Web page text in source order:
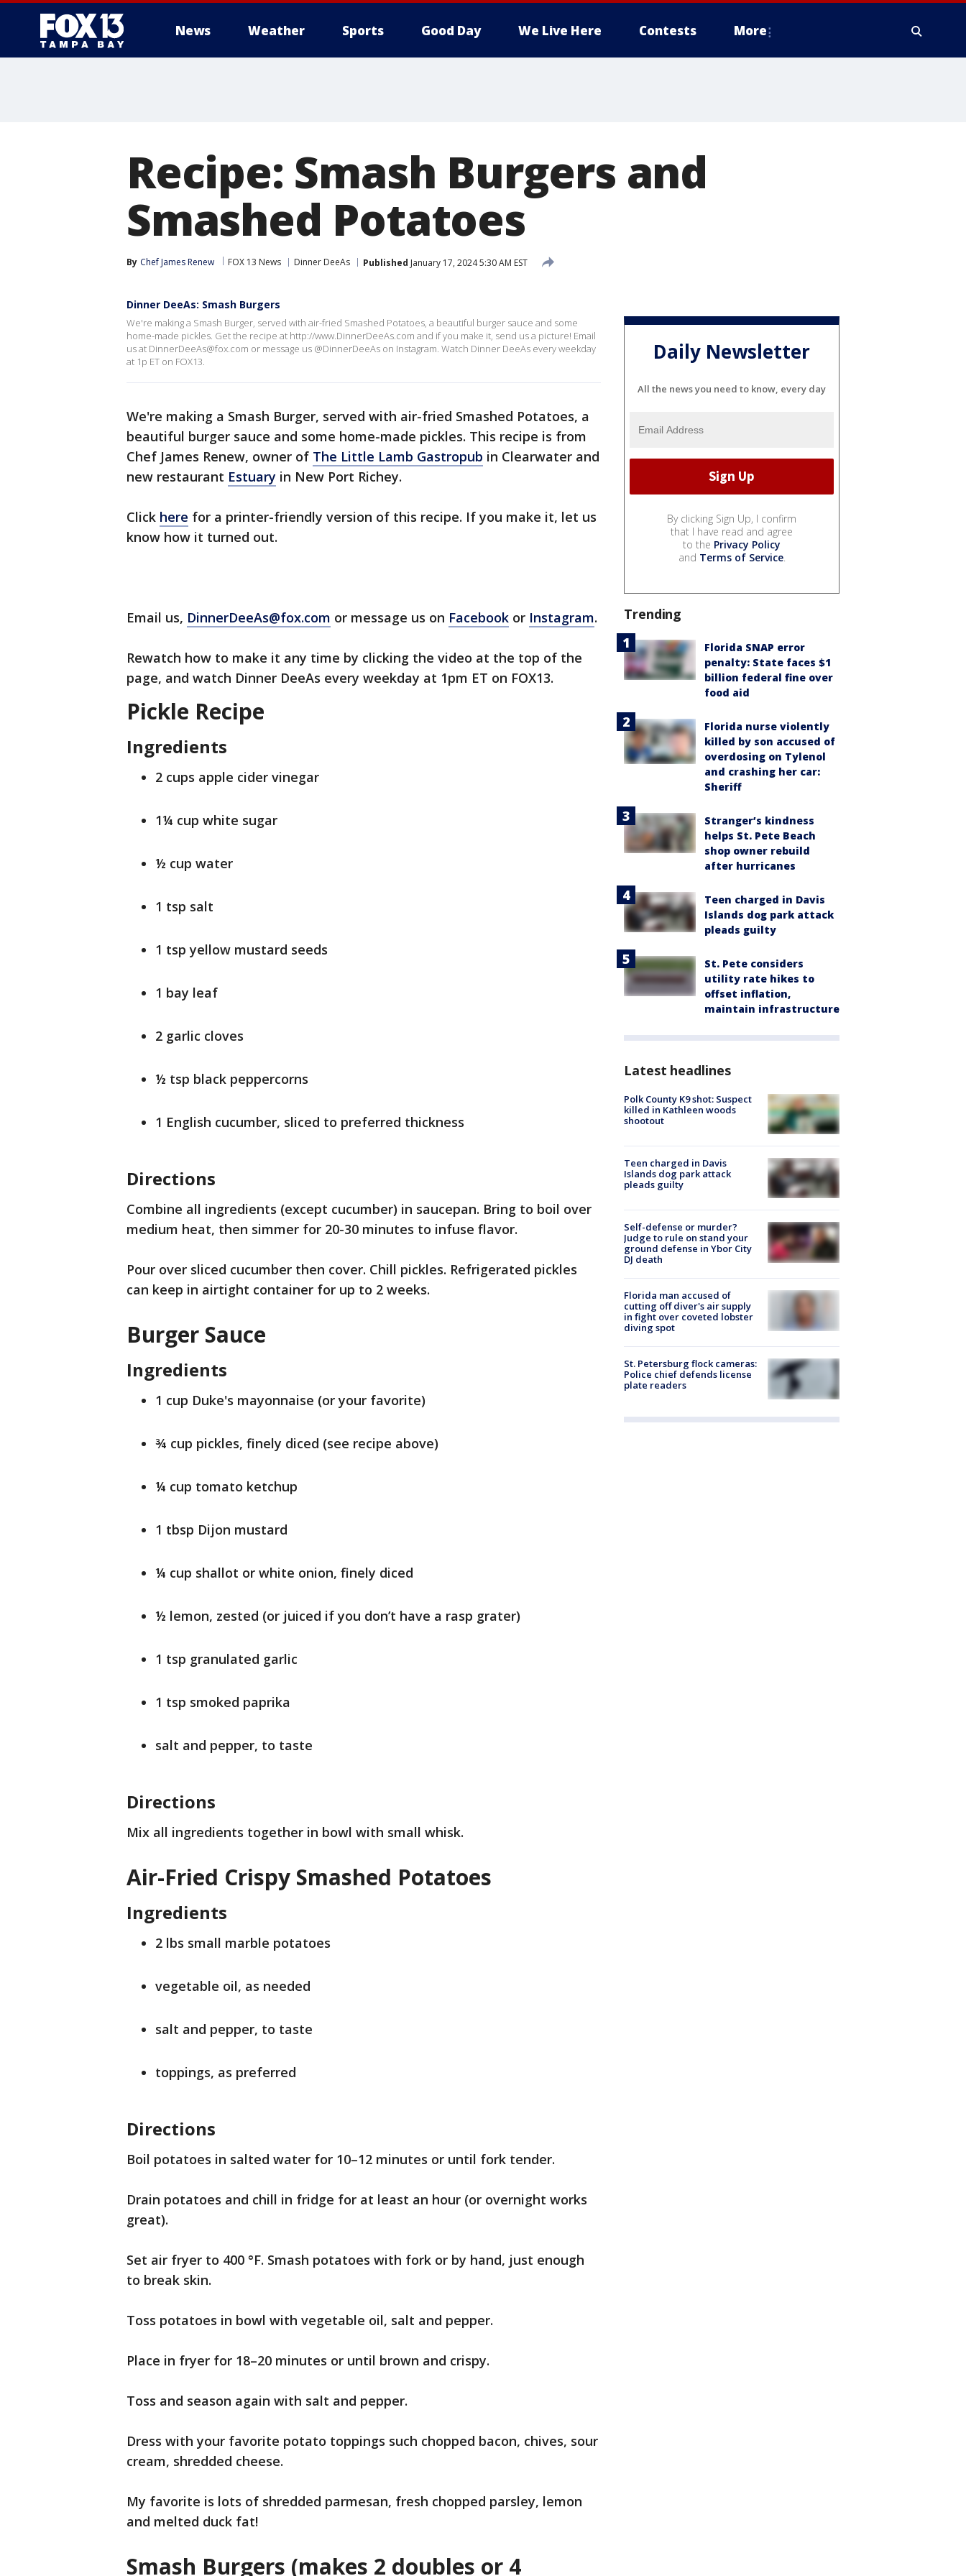
News Weather Sports Good Day We Live Here Contests More
Recipe: Smash Burgers and
Smashed Potatoes
By Chef James Renew FOX 13 News Dinner DeeAs Published January 17, 2024 5:30 AM EST
Dinner DeeAs: Smash Burgers
We're making a Smash Burger, served with air-fried Smashed Potatoes, a beautiful burger sauce and some
home-made pickles. Get the recipe at http://www.DinnerDeeAs.com and if you make it, send us a picture! Email
us at DinnerDeeAs@fox.com or message us @DinnerDeeAs on Instagram. Watch Dinner DeeAs every weekday
at 1p ET on FOX13.
We're making a Smash Burger, served with air-fried Smashed Potatoes, a
beautiful burger sauce and some home-made pickles. This recipe is from
Chef James Renew, owner of The Little Lamb Gastropub in Clearwater and
new restaurant Estuary in New Port Richey.
Click here for a printer-friendly version of this recipe. If you make it, let us
know how it turned out.
Email us, DinnerDeeAs@fox.com or message us on Facebook or Instagram.
Rewatch how to make it any time by clicking the video at the top of the
page, and watch Dinner DeeAs every weekday at 1pm ET on FOX13.
Pickle Recipe
Ingredients
2 cups apple cider vinegar
1¼ cup white sugar
½ cup water
1 tsp salt
1 tsp yellow mustard seeds
1 bay leaf
2 garlic cloves
½ tsp black peppercorns
1 English cucumber, sliced to preferred thickness
Directions
Combine all ingredients (except cucumber) in saucepan. Bring to boil over
medium heat, then simmer for 20-30 minutes to infuse flavor.
Pour over sliced cucumber then cover. Chill pickles. Refrigerated pickles
can keep in airtight container for up to 2 weeks.
Burger Sauce
Ingredients
1 cup Duke's mayonnaise (or your favorite)
¾ cup pickles, finely diced (see recipe above)
¼ cup tomato ketchup
1 tbsp Dijon mustard
¼ cup shallot or white onion, finely diced
½ lemon, zested (or juiced if you don’t have a rasp grater)
1 tsp granulated garlic
1 tsp smoked paprika
salt and pepper, to taste
Directions
Mix all ingredients together in bowl with small whisk.
Air-Fried Crispy Smashed Potatoes
Ingredients
2 lbs small marble potatoes
vegetable oil, as needed
salt and pepper, to taste
toppings, as preferred
Directions
Boil potatoes in salted water for 10–12 minutes or until fork tender.
Drain potatoes and chill in fridge for at least an hour (or overnight works
great).
Set air fryer to 400 °F. Smash potatoes with fork or by hand, just enough
to break skin.
Toss potatoes in bowl with vegetable oil, salt and pepper.
Place in fryer for 18–20 minutes or until brown and crispy.
Toss and season again with salt and pepper.
Dress with your favorite potato toppings such chopped bacon, chives, sour
cream, shredded cheese.
My favorite is lots of shredded parmesan, fresh chopped parsley, lemon
and melted duck fat!
Smash Burgers (makes 2 doubles or 4
Daily Newsletter
All the news you need to know, every day
By clicking Sign Up, I confirm
that I have read and agree
to the Privacy Policy
and Terms of Service.
Trending
Florida SNAP error
penalty: State faces $1
billion federal fine over
food aid
Florida nurse violently
killed by son accused of
overdosing on Tylenol
and crashing her car:
Sheriff
Stranger’s kindness
helps St. Pete Beach
shop owner rebuild
after hurricanes
Teen charged in Davis
Islands dog park attack
pleads guilty
St. Pete considers
utility rate hikes to
offset inflation,
maintain infrastructure
Latest headlines
Polk County K9 shot: Suspect
killed in Kathleen woods
shootout
Teen charged in Davis
Islands dog park attack
pleads guilty
Self-defense or murder?
Judge to rule on stand your
ground defense in Ybor City
DJ death
Florida man accused of
cutting off diver's air supply
in fight over coveted lobster
diving spot
St. Petersburg flock cameras:
Police chief defends license
plate readers